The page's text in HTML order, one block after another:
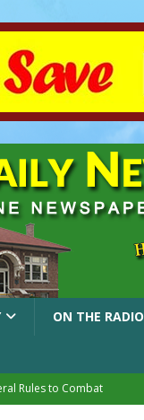
ON THE RADIO
Rules to Combat